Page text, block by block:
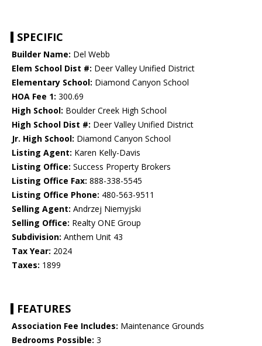
SPECIFIC
Builder Name: Del Webb
Elem School Dist #: Deer Valley Unified District
Elementary School: Diamond Canyon School
HOA Fee 1: 300.69
High School: Boulder Creek High School
High School Dist #: Deer Valley Unified District
Jr. High School: Diamond Canyon School
Listing Agent: Karen Kelly-Davis
Listing Office: Success Property Brokers
Listing Office Fax: 888-338-5545
Listing Office Phone: 480-563-9511
Selling Agent: Andrzej Niemyjski
Selling Office: Realty ONE Group
Subdivision: Anthem Unit 43
Tax Year: 2024
Taxes: 1899
FEATURES
Association Fee Includes: Maintenance Grounds
Bedrooms Possible: 3